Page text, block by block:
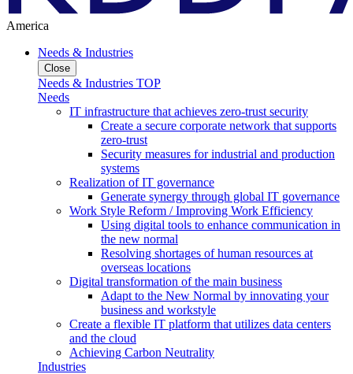
America
Needs & Industries
Close
Needs & Industries TOP
Needs
IT infrastructure that achieves zero-trust security
Create a secure corporate network that supports
zero-trust
Security measures for industrial and production
systems
Realization of IT governance
Generate synergy through global IT governance
Work Style Reform / Improving Work Efficiency
Using digital tools to enhance communication in
the new normal
Resolving shortages of human resources at
overseas locations
Digital transformation of the main business
Adapt to the New Normal by innovating your
business and workstyle
Create a flexible IT platform that utilizes data centers
and the cloud
Achieving Carbon Neutrality
Industries